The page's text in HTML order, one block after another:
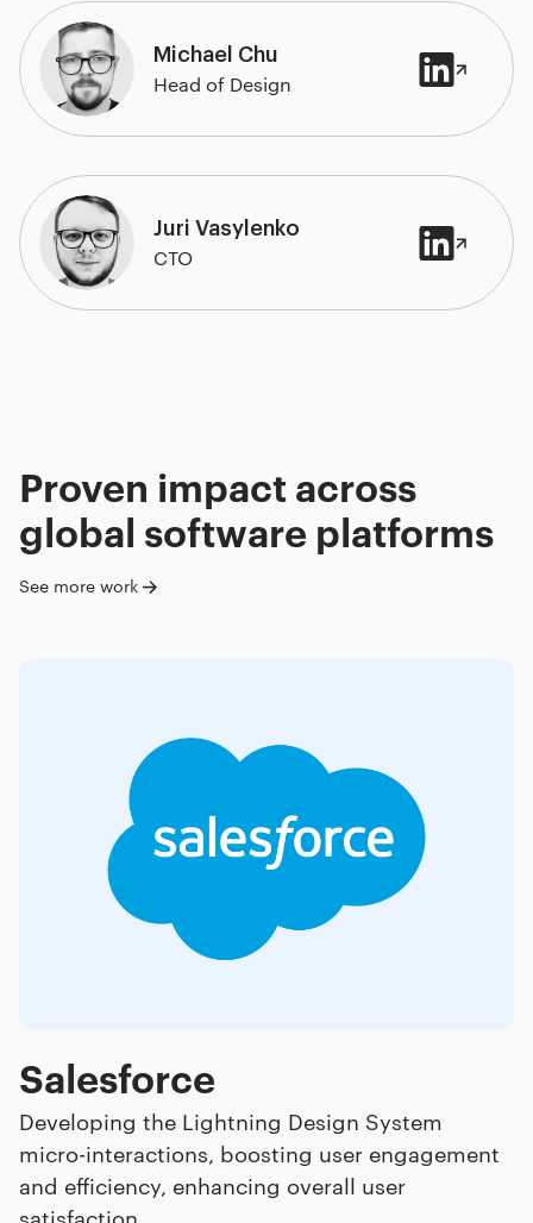
Michael Chu
Head of Design
Juri Vasylenko
CTO
Proven impact across
global software platforms
See more work
Salesforce
Developing the Lightning Design System
micro-interactions, boosting user engagement
and efficiency, enhancing overall user
satisfaction.